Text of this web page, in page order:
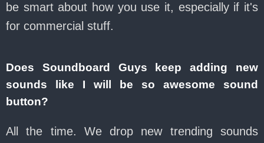
be smart about how you use it, especially if it's
for commercial stuff.
Does Soundboard Guys keep adding new
sounds like I will be so awesome sound
button?
All the time. We drop new trending sounds